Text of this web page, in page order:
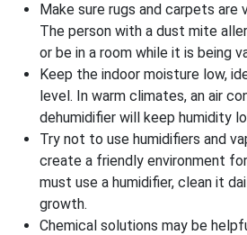
Make sure rugs and carpets are
The person with a dust mite
or be in a room while it is being
Keep the indoor moisture low,
level. In warm climates, an air
dehumidifier will keep humidity
Try not to use humidifiers and
create a friendly environment
must use a humidifier, clean it
growth.
Chemical solutions may be